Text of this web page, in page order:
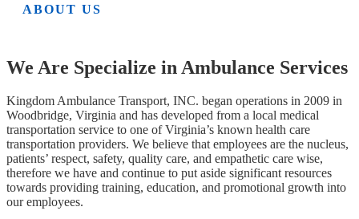
ABOUT US
We Are Specialize in Ambulance Services
Kingdom Ambulance Transport, INC. began operations in 2009 in
Woodbridge, Virginia and has developed from a local medical
transportation service to one of Virginia’s known health care
transportation providers. We believe that employees are the nucleus,
patients’ respect, safety, quality care, and empathetic care wise,
therefore we have and continue to put aside significant resources
towards providing training, education, and promotional growth into
our employees.